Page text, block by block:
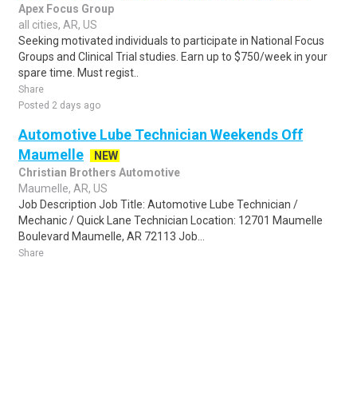
Apex Focus Group
all cities, AR, US
Seeking motivated individuals to participate in National Focus
Groups and Clinical Trial studies. Earn up to $750/week in your
spare time. Must regist..
Share
Posted 2 days ago
Automotive Lube Technician Weekends Off
Maumelle
NEW
Christian Brothers Automotive
Maumelle, AR, US
Job Description Job Title: Automotive Lube Technician /
Mechanic / Quick Lane Technician Location: 12701 Maumelle
Boulevard Maumelle, AR 72113 Job...
Share